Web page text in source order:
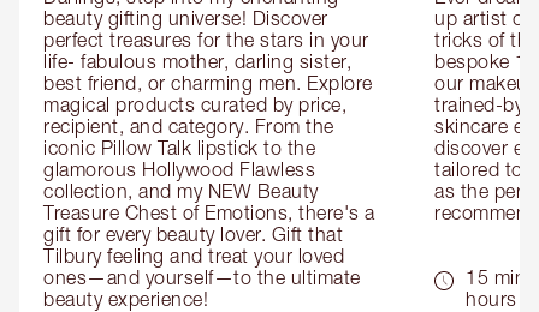
beauty gifting universe! Discover
perfect treasures for the stars in your
life- fabulous mother, darling sister,
best friend, or charming men. Explore
magical products curated by price,
recipient, and category. From the
iconic Pillow Talk lipstick to the
glamorous Hollywood Flawless
collection, and my NEW Beauty
Treasure Chest of Emotions, there's a
gift for every beauty lover. Gift that
Tilbury feeling and treat your loved
ones—and yourself—to the ultimate
beauty experience!
up artist or
tricks of
bespoke
our
trained-by-
skincare
discover
tailored to
as the
15
hours